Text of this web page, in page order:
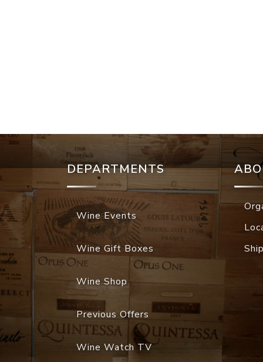
DEPARTMENTS
Wine Events
Wine Gift Boxes
Wine Shop
Previous Offers
Wine Watch TV